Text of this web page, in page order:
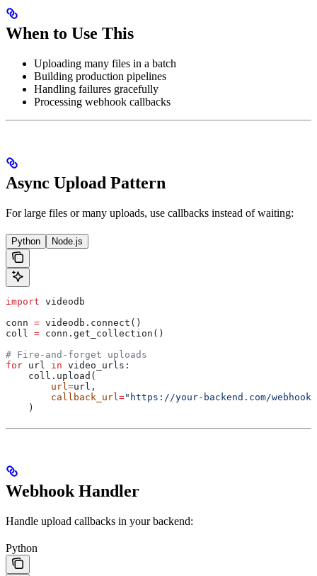
When to Use This
Uploading many files in a batch
Building production pipelines
Handling failures gracefully
Processing webhook callbacks
Async Upload Pattern
For large files or many uploads, use callbacks instead of waiting:
Python Node.js
import videodb
conn = videodb.connect()
coll = conn.get_collection()
# Fire-and-forget uploads
for url in video_urls:
    coll.upload(
        url
=url,
        callback_url
="https://your-backend.com/
    )
Webhook Handler
Handle upload callbacks in your backend:
Python